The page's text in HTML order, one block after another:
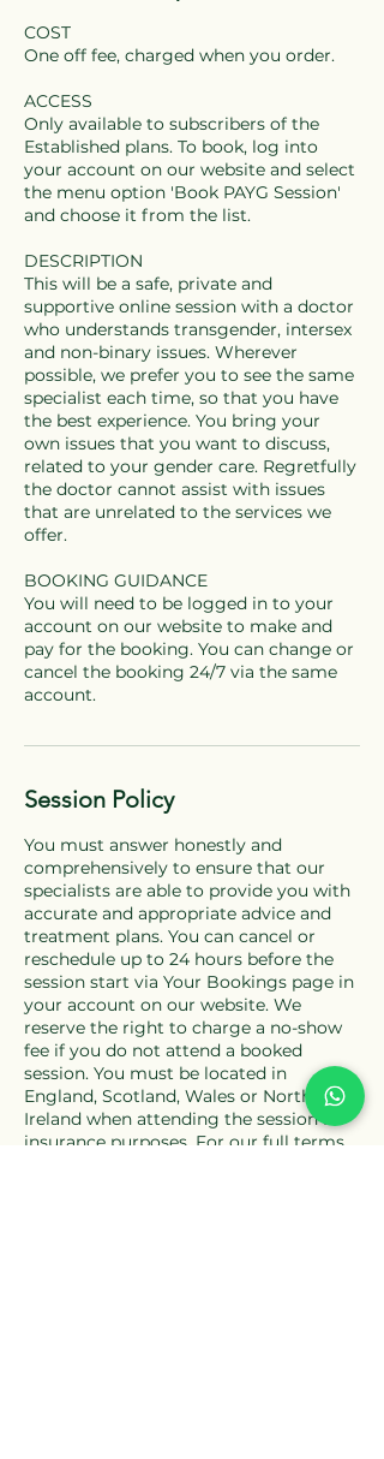
COST
One off fee, charged when you order.
ACCESS
Only available to subscribers of the
Established plans. To book, log into
your account on our website and select
the menu option 'Book PAYG Session'
and choose it from the list.
DESCRIPTION
This will be a safe, private and
supportive online session with a doctor
who understands transgender, intersex
and non-binary issues. Wherever
possible, we prefer you to see the same
specialist each time, so that you have
the best experience. You bring your
own issues that you want to discuss,
related to your gender care. Regretfully
the doctor cannot assist with issues
that are unrelated to the services we
offer.
BOOKING GUIDANCE
You will need to be logged in to your
account on our website to make and
pay for the booking. You can change or
cancel the booking 24/7 via the same
Session Policy
You must answer honestly and
comprehensively to ensure that our
specialists are able to provide you with
accurate and appropriate advice and
treatment plans. You can cancel or
reschedule up to 24 hours before the
session start via Your Bookings page in
your account on our website. We
reserve the right to charge a no-show
fee if you do not attend a booked
session. You must be located in
England, Scotland, Wales or Northern
Ireland when attending the session for
insurance purposes. For our full terms